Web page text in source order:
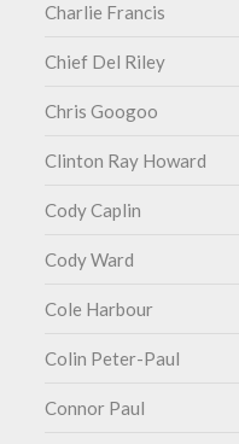
Charlie Francis
Chief Del Riley
Chris Googoo
Clinton Ray Howard
Cody Caplin
Cody Ward
Cole Harbour
Colin Peter-Paul
Connor Paul